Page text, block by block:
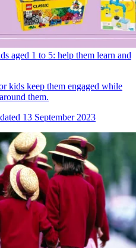
aged 1 to 5: help them learn and
kids keep them engaged while
them.
13 September 2023